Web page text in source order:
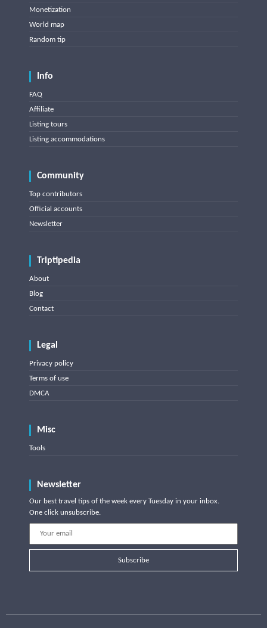
Monetization
World map
Random tip
Info
FAQ
Affiliate
Listing tours
Listing accommodations
Community
Top contributors
Official accounts
Newsletter
Triptipedia
About
Blog
Contact
Legal
Privacy policy
Terms of use
DMCA
Misc
Tools
Newsletter
Our best travel tips of the week every Tuesday in your inbox.
One click unsubscribe.
Subscribe